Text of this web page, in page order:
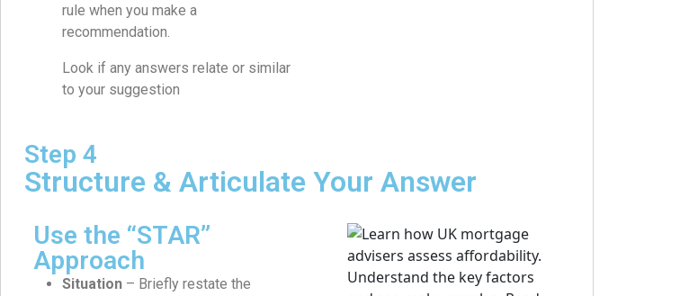
rule when you make a
recommendation.
Look if any answers relate or similar
to your suggestion
Step 4
Structure & Articulate Your Answer
Use the “STAR”
Approach
Situation – Briefly restate the